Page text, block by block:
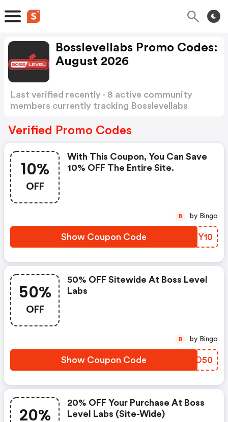
Bosslevellabs Promo Codes:
August 2026
Last verified recently · 8 active community
members currently tracking Bosslevellabs
Verified Promo Codes
10%
OFF
With This Coupon, You Can Save
10% OFF The Entire Site.
Show Coupon Code MZKY10
B by Bingo
50%
OFF
50% OFF Sitewide At Boss Level
Labs
Show Coupon Code JLJD50
B by Bingo
20%
20% OFF Your Purchase At Boss
Level Labs (site-Wide)